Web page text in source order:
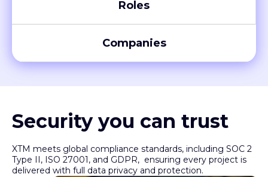
Companies
XTM meets global compliance standards, including SOC 2
Type II, ISO 27001, and GDPR, ensuring every project is
delivered with full data privacy and protection.